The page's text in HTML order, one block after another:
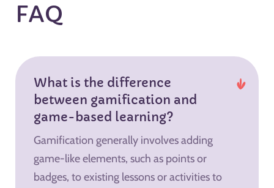
FAQ
What is the difference
between gamification and
game-based learning?
Gamification generally involves adding
game-like elements, such as points or
badges, to existing lessons or activities to